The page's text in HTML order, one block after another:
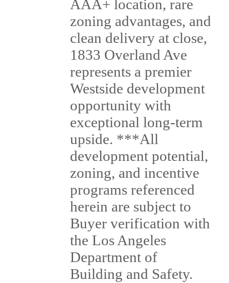
AAA+ location, rare
zoning advantages, and
clean delivery at close,
1833 Overland Ave
represents a premier
Westside development
opportunity with
exceptional long-term
upside. ***All
development potential,
zoning, and incentive
programs referenced
herein are subject to
Buyer verification with
the Los Angeles
Department of
Building and Safety.